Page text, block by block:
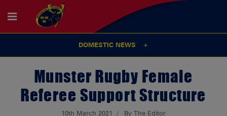
DOMESTIC NEWS
Munster Rugby Female
Referee Support Structure
10th March 2021 By The Editor